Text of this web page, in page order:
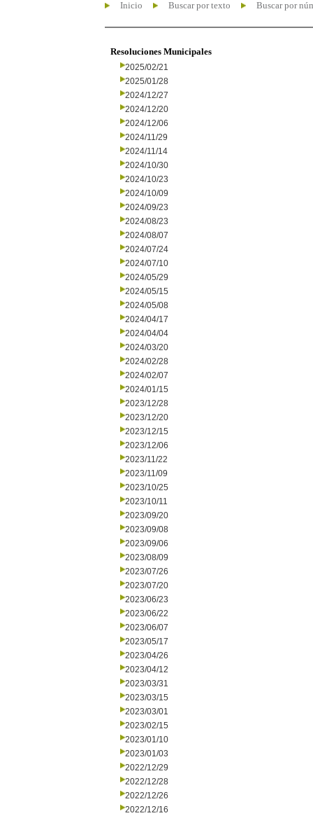
Inicio Buscar por texto Buscar por
Resoluciones Municipales
2025/02/21
2025/01/28
2024/12/27
2024/12/20
2024/12/06
2024/11/29
2024/11/14
2024/10/30
2024/10/23
2024/10/09
2024/09/23
2024/08/23
2024/08/07
2024/07/24
2024/07/10
2024/05/29
2024/05/15
2024/05/08
2024/04/17
2024/04/04
2024/03/20
2024/02/28
2024/02/07
2024/01/15
2023/12/28
2023/12/20
2023/12/15
2023/12/06
2023/11/22
2023/11/09
2023/10/25
2023/10/11
2023/09/20
2023/09/08
2023/09/06
2023/08/09
2023/07/26
2023/07/20
2023/06/23
2023/06/22
2023/06/07
2023/05/17
2023/04/26
2023/04/12
2023/03/31
2023/03/15
2023/03/01
2023/02/15
2023/01/10
2023/01/03
2022/12/29
2022/12/28
2022/12/26
2022/12/16